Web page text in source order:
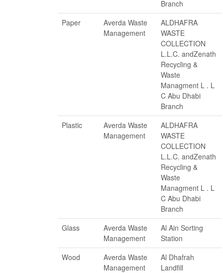
Branch
Paper
Averda Waste
Management
ALDHAFRA
WASTE
COLLECTION
L.L.C. andZenath
Recycling &
Waste
Managment L . L
C Abu Dhabi
Branch
Plastic
Averda Waste
Management
ALDHAFRA
WASTE
COLLECTION
L.L.C. andZenath
Recycling &
Waste
Managment L . L
C Abu Dhabi
Branch
Glass
Averda Waste
Management
Al Ain Sorting
Station
Wood
Averda Waste
Management
Al Dhafrah
Landfill